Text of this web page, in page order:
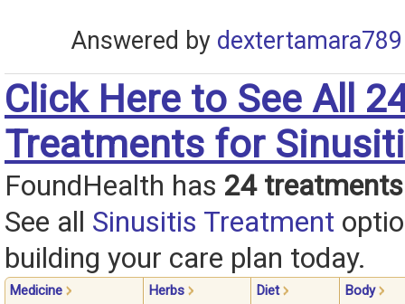
Answered by dextertamara789
Click Here to See All
Treatments for
FoundHealth has 24 treatments
See all Sinusitis Treatment
building your care plan today.
Medicine Herbs Diet Body